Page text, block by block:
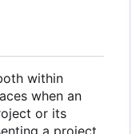
within
when an
or its